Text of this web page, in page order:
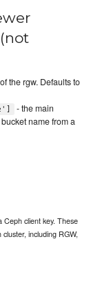
the rgw. Defaults to
- the main
name from a
Ceph client key. These
including RGW,